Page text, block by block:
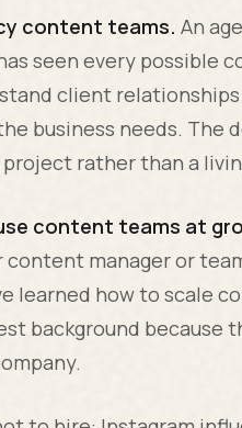
content teams. An
seen every possible
client
business needs. The
rather than a
content teams at
content manager or
learned how to scale
background because